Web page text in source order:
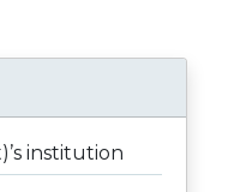
institution